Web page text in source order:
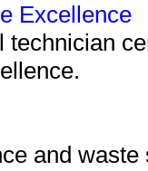
Excellence
and